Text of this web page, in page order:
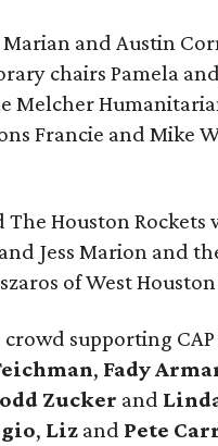
and Austin
chairs Pamela
Melcher
Francie and Mike
The Houston
Jess Marion and
of West
supporting
, Fady
Zucker and
, Liz and Pete